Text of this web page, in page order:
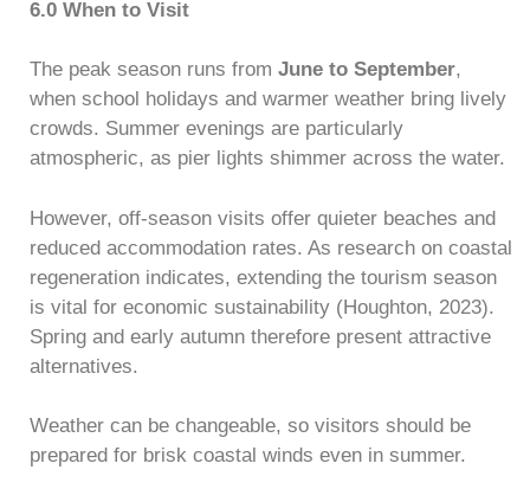
6.0 When to Visit
The peak season runs from June to September,
when school holidays and warmer weather bring lively
crowds. Summer evenings are particularly
atmospheric, as pier lights shimmer across the water.
However, off-season visits offer quieter beaches and
reduced accommodation rates. As research on coastal
regeneration indicates, extending the tourism season
is vital for economic sustainability (Houghton, 2023).
Spring and early autumn therefore present attractive
alternatives.
Weather can be changeable, so visitors should be
prepared for brisk coastal winds even in summer.